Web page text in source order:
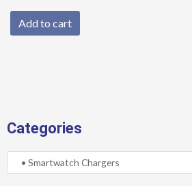
Add to cart
Categories